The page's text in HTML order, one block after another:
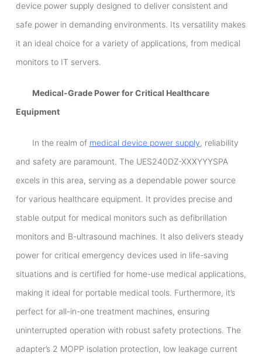
device power supply designed to deliver consistent and
safe power in demanding environments. Its versatility makes
it an ideal choice for a variety of applications, from medical
monitors to IT servers.
Medical-Grade Power for Critical Healthcare
Equipment
In the realm of medical device power supply, reliability
and safety are paramount. The UES240DZ-XXXYYYSPA
excels in this area, serving as a dependable power source
for various healthcare equipment. It provides precise and
stable output for medical monitors such as defibrillation
monitors and B-ultrasound machines. It also delivers steady
power for critical emergency devices used in life-saving
situations and is certified for home-use medical applications,
making it ideal for portable medical tools. Furthermore, it’s
perfect for all-in-one treatment machines, ensuring
uninterrupted operation with robust safety protections. The
adapter’s 2 MOPP isolation protection, low leakage current